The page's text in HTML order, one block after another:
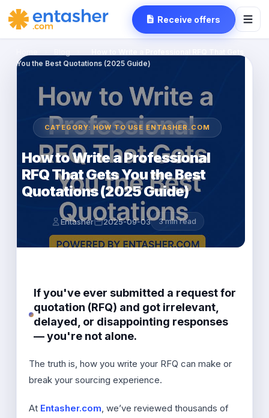
Receive offers
How to Write a Professional RFQ That Gets
You the Best Quotations (2025 Guide)
CATEGORY: HOW TO USE ENTASHER.COM
How to Write a Professional
RFQ That Gets You the Best
Quotations (2025 Guide)
Entasher 2025-09-03 3 min read
If you've ever submitted a request for
quotation (RFQ) and got irrelevant,
delayed, or disappointing responses
— you're not alone.
The truth is, how you write your RFQ can make or
break your sourcing experience.
At Entasher.com, we’ve reviewed thousands of